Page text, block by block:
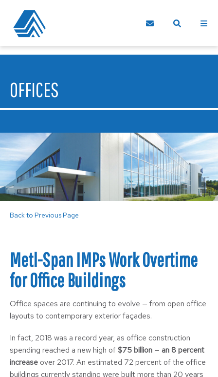
OFFICES
Back to Previous Page
Metl-Span IMPs Work Overtime
for Office Buildings
Office spaces are continuing to evolve — from open office
layouts to contemporary exterior façades.
In fact, 2018 was a record year, as office construction
spending reached a new high of$75 billion — an 8 percent
increase over 2017. An estimated 72 percent of the office
buildings currently standing were built more than 20 years